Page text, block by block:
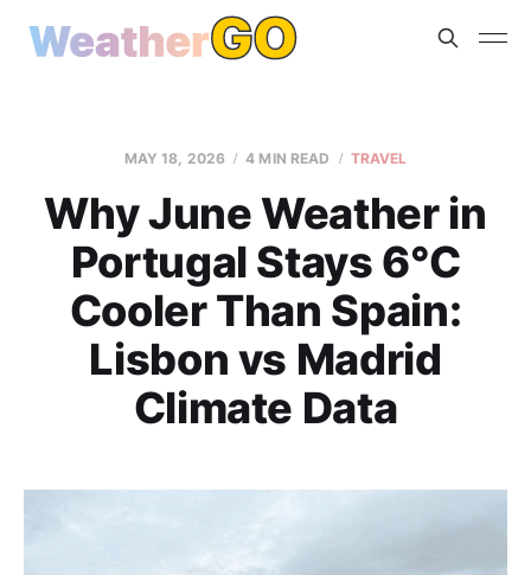
MAY 18, 2026 4 MIN READ TRAVEL
Why June Weather in
Portugal Stays 6°C
Cooler Than Spain:
Lisbon vs Madrid
Climate Data